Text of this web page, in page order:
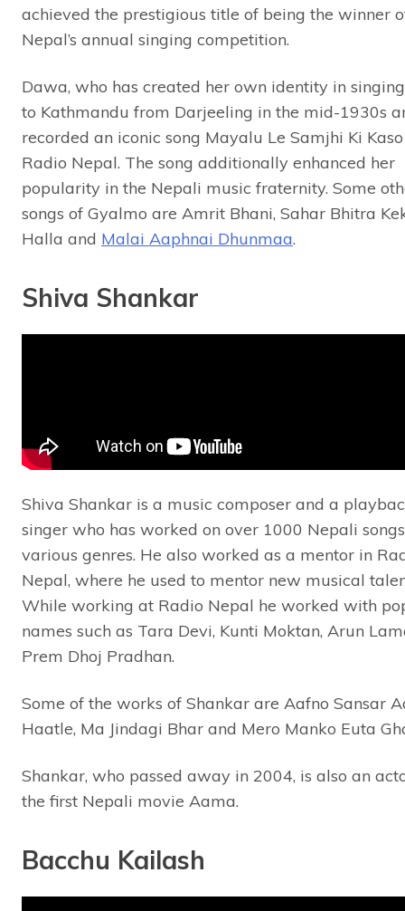
achieved the prestigious title of being the winner
Nepal’s annual singing competition.
Dawa, who has created her own identity in
to Kathmandu from Darjeeling in the mid-1930s
recorded an iconic song Mayalu Le Samjhi Ki
Radio Nepal. The song additionally enhanced her
popularity in the Nepali music fraternity. Some
songs of Gyalmo are Amrit Bhani, Sahar Bhitra
Halla and Malai Aaphnai Dhunmaa.
Shiva Shankar
Shiva Shankar is a music composer and a
singer who has worked on over 1000 Nepali
various genres. He also worked as a mentor in
Nepal, where he used to mentor new musical
While working at Radio Nepal he worked with
names such as Tara Devi, Kunti Moktan, Arun
Prem Dhoj Pradhan.
Some of the works of Shankar are Aafno Sansar
Haatle, Ma Jindagi Bhar and Mero Manko Euta
Shankar, who passed away in 2004, is also an
the first Nepali movie Aama.
Bacchu Kailash